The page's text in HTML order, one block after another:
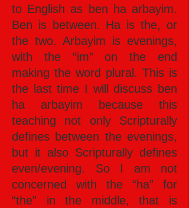
to English as ben ha arbayim.
Ben is between. Ha is the, or
the two. Arbayim is evenings,
with the “im” on the end
making the word plural. This is
the last time I will discuss ben
ha arbayim because this
teaching not only Scripturally
defines between the evenings,
but it also Scripturally defines
even/evening. So I am not
concerned with the “ha” for
“the” in the middle, that is